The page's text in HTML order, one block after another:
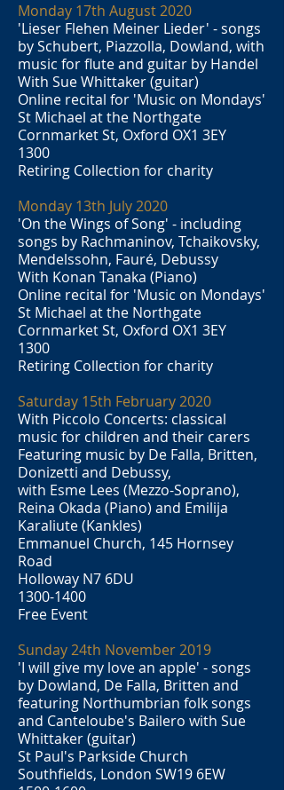
Monday 17th August 2020
'Lieser Flehen Meiner Lieder' - songs
by Schubert, Piazzolla, Dowland, with
music for flute and guitar by Handel
With Sue Whittaker (guitar)
Online recital for 'Music on Mondays'
St Michael at the Northgate
Cornmarket St, Oxford OX1 3EY
1300
Retiring Collection for charity
Monday 13th July 2020
'On the Wings of Song' - including
songs by Rachmaninov, Tchaikovsky,
Mendelssohn, Fauré, Debussy
With Konan Tanaka (Piano)
Online recital for 'Music on Mondays'
St Michael at the Northgate
Cornmarket St, Oxford OX1 3EY
1300
Retiring Collection for charity
Saturday 15th February 2020
With Piccolo Concerts: classical
music for children and their carers
Featuring music by De Falla, Britten,
Donizetti and Debussy,
with Esme Lees (Mezzo-Soprano),
Reina Okada (Piano) and Emilija
Karaliute (Kankles)
Emmanuel Church, 145 Hornsey
Road
Holloway N7 6DU
1300-1400
Free Event
Sunday 24th November 2019
'I will give my love an apple' - songs
by Dowland, De Falla, Britten and
featuring Northumbrian folk songs
and Canteloube's Bailero with Sue
Whittaker (guitar)
St Paul's Parkside Church
Southfields, London SW19 6EW